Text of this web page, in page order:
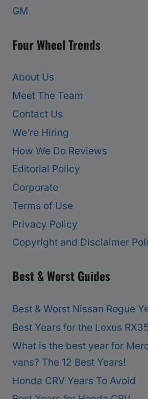
GM
Four Wheel Trends
About Us
Meet The Team
Contact Us
We’re Hiring
How We Do Reviews
Editorial Policy
Corporate
Terms of Use
Privacy Policy
Copyright and Disclaimer
Best & Worst Guides
Best & Worst Nissan Rogue
Best Years for the Lexus
What is the best year for
vans? The 12 Best Years!
Honda CRV Years To Avoid